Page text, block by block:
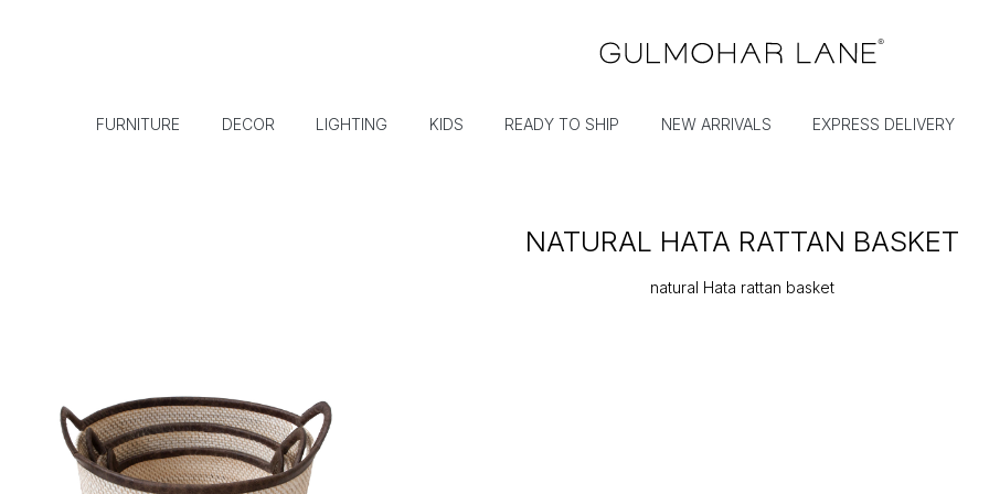
FURNITURE DECOR LIGHTING KIDS READY TO SHIP NEW ARRIVALS EXPRESS DELIVERY
NATURAL HATA RATTAN BASKET
natural Hata rattan basket